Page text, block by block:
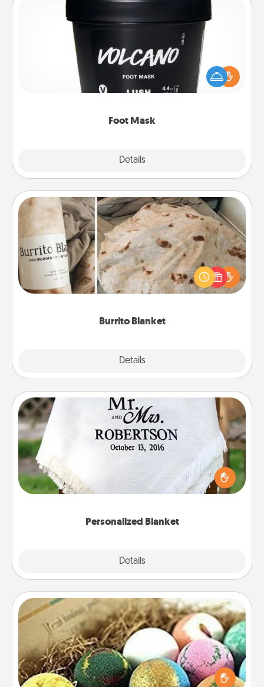
Foot Mask
Details
Pamper your partner with the gift a foot mask and
commit to apply it whenever the time is right.
Burrito Blanket
Details
Burrito Blanket
A Burrito Blanket makes the perfect gift for the
foodie who loves to cozy up.
Personalized Blanket
Details
Personalized Blanket
Who wouldn't want a personalized throw blanket
for snuggling on the couch together?
Bath Bombs
Bath bombs can be a sensory explosion for the
person who loves relaxing in a bath. Add